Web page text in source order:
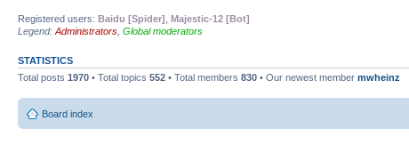
Registered users: Baidu [Spider] Majestic-12 [Bot]
Legend: Administrators Global moderators
STATISTICS
Total posts 1970 • Total topics 552 • Total members 830 • Our newest member mwheinz
Board index